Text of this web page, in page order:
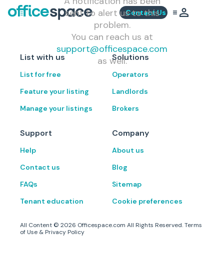
Contact Us
sent to alert us to this
problem.
You can reach us at
support@officespace.com
as well.
List with us
List for free
Feature your listing
Manage your listings
Solutions
Operators
Landlords
Brokers
Support
Help
Contact us
FAQs
Tenant education
Company
About us
Blog
Sitemap
Cookie preferences
All Content © 2026 Officespace.com All Rights Reserved.Terms
of Use & Privacy Policy